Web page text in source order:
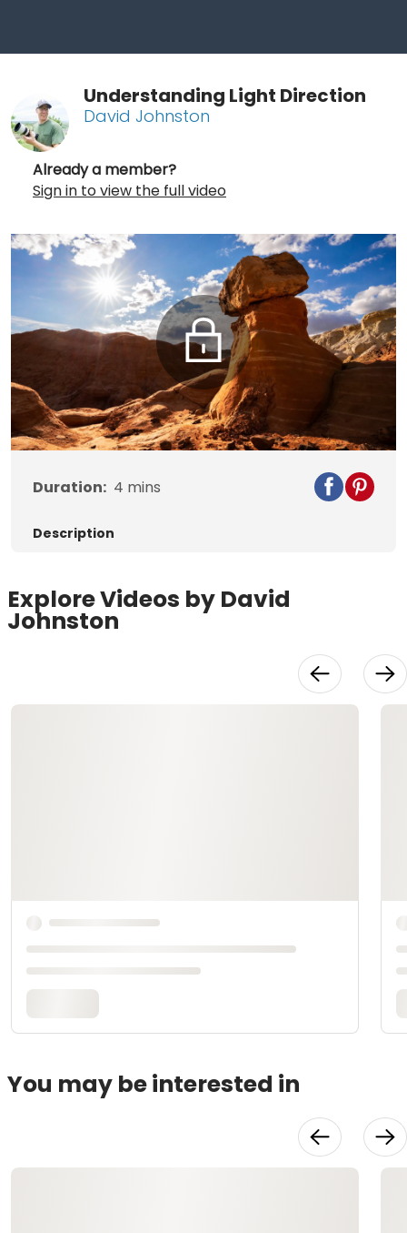
Understanding Light Direction
David Johnston
Already a member?
Sign in to view the full video
Duration: 4 mins
Description
Explore Videos by David
Johnston
You may be interested in